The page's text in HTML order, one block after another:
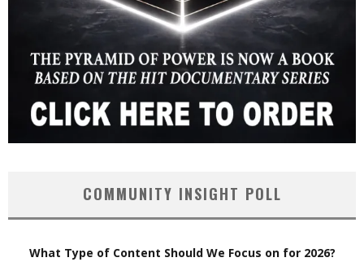
COMMUNITY INSIGHT POLL
What Type of Content Should We Focus on for 2026?